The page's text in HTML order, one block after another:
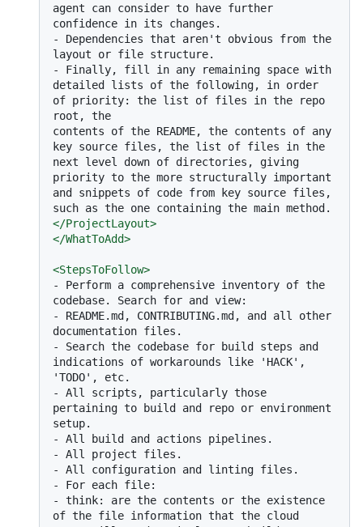
agent can consider to have further
-
Dependencies that aren't obvious from the
-
Finally, fill in any remaining space with
detailed lists of the following, in order
of priority: the list of files in the repo
root, the
contents of the README, the contents of any
key source files, the list of files in the
next level down of directories, giving
priority to the more structurally important
and snippets of code from key source files,
</ProjectLayout>
</WhatToAdd>
<StepsToFollow>
-
Perform a comprehensive inventory of the
-
README.md, CONTRIBUTING.md, and all other
-
Search the codebase for build steps and
indications of workarounds like 'HACK',
-
All scripts, particularly those
pertaining to build and repo or environment
-
-
-
-
-
think: are the contents or the existence
of the file information that the cloud